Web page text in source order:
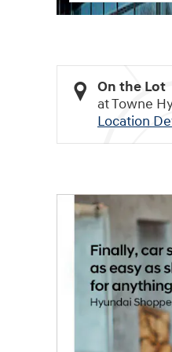
On the Lot
at Towne
Location